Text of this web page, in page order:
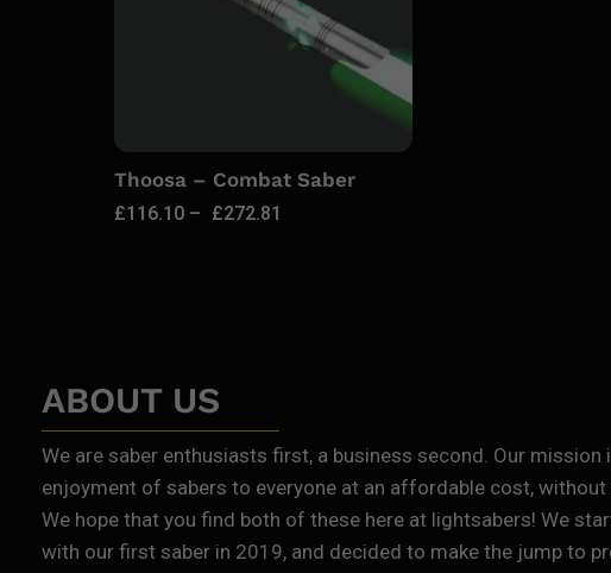
Thoosa – Combat Saber
£116.10 – £272.81
ABOUT US
We are saber enthusiasts first, a business second. Our mission
enjoyment of sabers to everyone at an affordable cost, without
We hope that you find both of these here at lightsabers! We
with our first saber in 2019, and decided to make the jump to